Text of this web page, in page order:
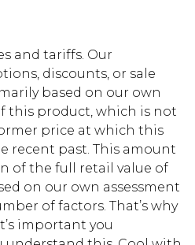
and tariffs. Our
discounts, or sale
based on our own
this product, which is not
price at which this
recent past. This amount
of the full retail value of
on our own assessment
of factors. That’s why
important you